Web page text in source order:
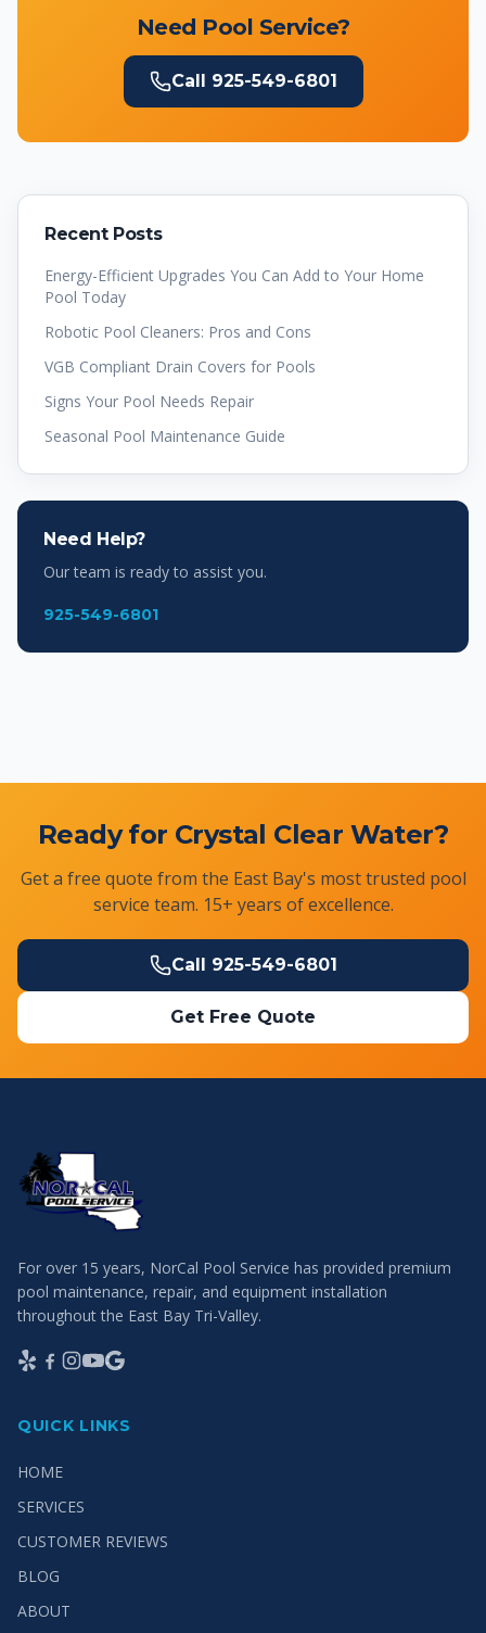
Need Pool Service?
Call 925-549-6801
Recent Posts
Energy-Efficient Upgrades You Can Add to Your Home
Pool Today
Robotic Pool Cleaners: Pros and Cons
VGB Compliant Drain Covers for Pools
Signs Your Pool Needs Repair
Seasonal Pool Maintenance Guide
Need Help?
Our team is ready to assist you.
925-549-6801
Ready for Crystal Clear Water?
Get a free quote from the East Bay's most trusted pool
service team. 15+ years of excellence.
Call 925-549-6801
Get Free Quote
For over 15 years, NorCal Pool Service has provided premium
pool maintenance, repair, and equipment installation
throughout the East Bay Tri-Valley.
QUICK LINKS
HOME
SERVICES
CUSTOMER REVIEWS
BLOG
ABOUT